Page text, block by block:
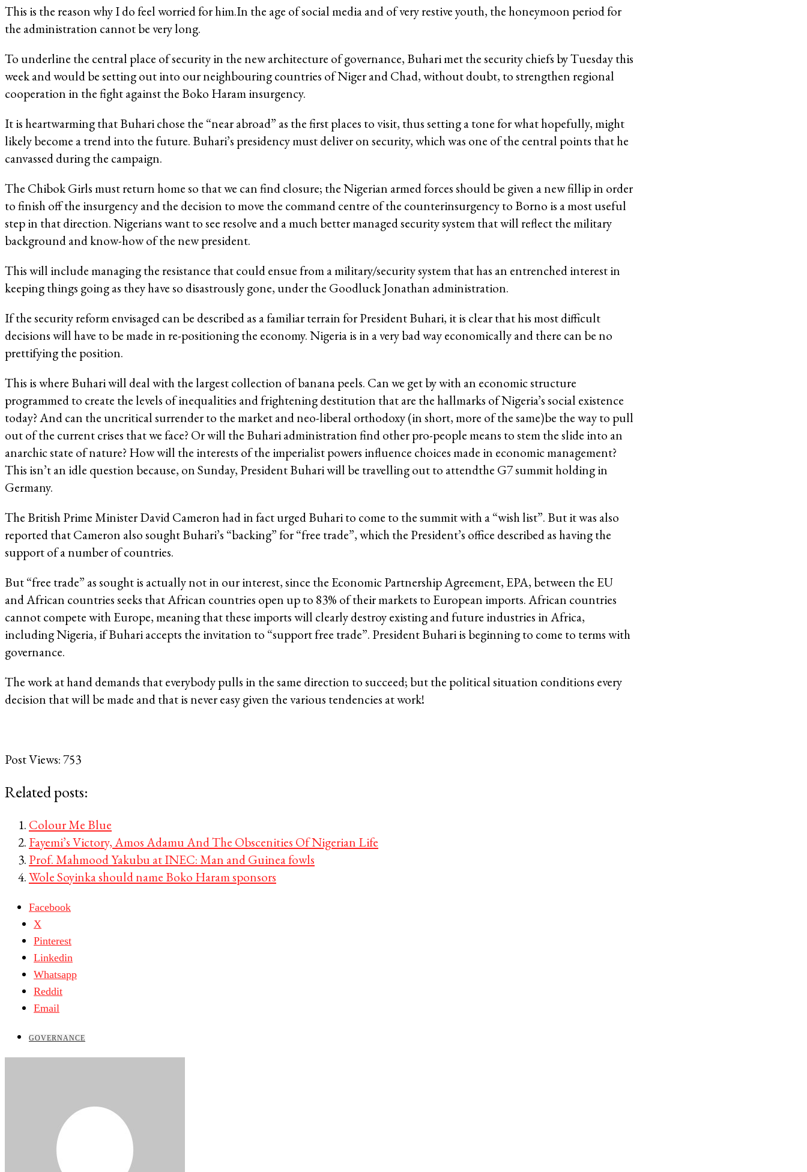
This is the reason why I do feel worried for him.In the age of social media and of very restive youth, the honeymoon period for
the administration cannot be very long.
To underline the central place of security in the new architecture of governance, Buhari met the security chiefs by Tuesday this
week and would be setting out into our neighbouring countries of Niger and Chad, without doubt, to strengthen regional
cooperation in the fight against the Boko Haram insurgency.
It is heartwarming that Buhari chose the “near abroad” as the first places to visit, thus setting a tone for what hopefully, might
likely become a trend into the future. Buhari’s presidency must deliver on security, which was one of the central points that he
canvassed during the campaign.
The Chibok Girls must return home so that we can find closure; the Nigerian armed forces should be given a new fillip in order
to finish off the insurgency and the decision to move the command centre of the counterinsurgency to Borno is a most useful
step in that direction. Nigerians want to see resolve and a much better managed security system that will reflect the military
background and know-how of the new president.
This will include managing the resistance that could ensue from a military/security system that has an entrenched interest in
keeping things going as they have so disastrously gone, under the Goodluck Jonathan administration.
If the security reform envisaged can be described as a familiar terrain for President Buhari, it is clear that his most difficult
decisions will have to be made in re-positioning the economy. Nigeria is in a very bad way economically and there can be no
prettifying the position.
This is where Buhari will deal with the largest collection of banana peels. Can we get by with an economic structure
programmed to create the levels of inequalities and frightening destitution that are the hallmarks of Nigeria’s social existence
today? And can the uncritical surrender to the market and neo-liberal orthodoxy (in short, more of the same)be the way to pull
out of the current crises that we face? Or will the Buhari administration find other pro-people means to stem the slide into an
anarchic state of nature? How will the interests of the imperialist powers influence choices made in economic management?
This isn’t an idle question because, on Sunday, President Buhari will be travelling out to attendthe G7 summit holding in
Germany.
The British Prime Minister David Cameron had in fact urged Buhari to come to the summit with a “wish list”. But it was also
reported that Cameron also sought Buhari’s “backing” for “free trade”, which the President’s office described as having the
support of a number of countries.
But “free trade” as sought is actually not in our interest, since the Economic Partnership Agreement, EPA, between the EU
and African countries seeks that African countries open up to 83% of their markets to European imports. African countries
cannot compete with Europe, meaning that these imports will clearly destroy existing and future industries in Africa,
including Nigeria, if Buhari accepts the invitation to “support free trade”. President Buhari is beginning to come to terms with
governance.
The work at hand demands that everybody pulls in the same direction to succeed; but the political situation conditions every
decision that will be made and that is never easy given the various tendencies at work!
Post Views:753
Related posts:
Colour Me Blue
Fayemi’s Victory, Amos Adamu And The Obscenities Of Nigerian Life
Prof. Mahmood Yakubu at INEC: Man and Guinea fowls
Wole Soyinka should name Boko Haram sponsors
Facebook
X
Pinterest
Linkedin
Whatsapp
Reddit
Email
GOVERNANCE